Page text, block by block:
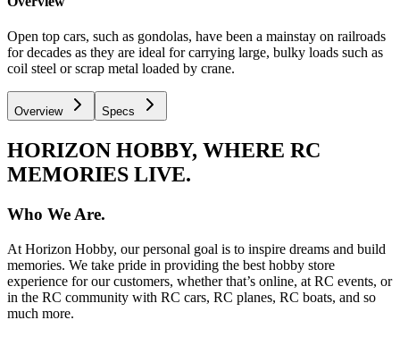
Open top cars, such as gondolas, have been a mainstay on railroads
for decades as they are ideal for carrying large, bulky loads such as
coil steel or scrap metal loaded by crane.
Overview Specs
HORIZON HOBBY, WHERE RC
MEMORIES LIVE.
Who We Are.
At Horizon Hobby, our personal goal is to inspire dreams and build
memories. We take pride in providing the best hobby store
experience for our customers, whether that’s online, at RC events, or
in the RC community with RC cars, RC planes, RC boats, and so
much more.